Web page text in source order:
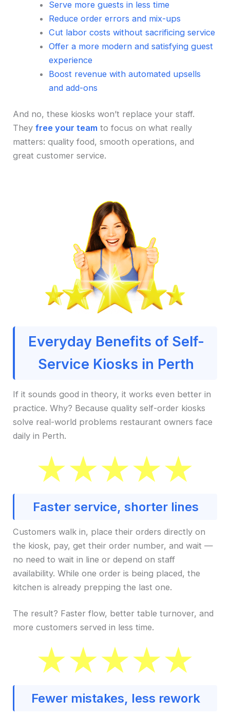
Serve more guests in less time
Reduce order errors and mix-ups
Cut labor costs without sacrificing service
Offer a more modern and satisfying guest
experience
Boost revenue with automated upsells
and add-ons
And no, these kiosks won’t replace your staff.
Theyfree your team to focus on what really
matters: quality food, smooth operations, and
great customer service.
Everyday Benefits of Self-
Service Kiosks in Perth
If it sounds good in theory, it works even better in
practice. Why? Because quality self-order kiosks
solve real-world problems restaurant owners face
daily in Perth.
Faster service, shorter lines
Customers walk in, place their orders directly on
the kiosk, pay, get their order number, and wait —
no need to wait in line or depend on staff
availability. While one order is being placed, the
kitchen is already prepping the last one.
The result? Faster flow, better table turnover, and
more customers served in less time.
Fewer mistakes, less rework